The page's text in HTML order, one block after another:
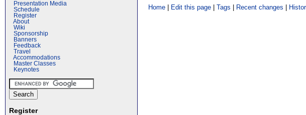
Presentation Media
Schedule
Register
About
Wiki
Sponsorship
Banners
Feedback
Travel
Accommodations
Master Classes
Keynotes
Register
Home | Edit this page |Tags | Recent changes |